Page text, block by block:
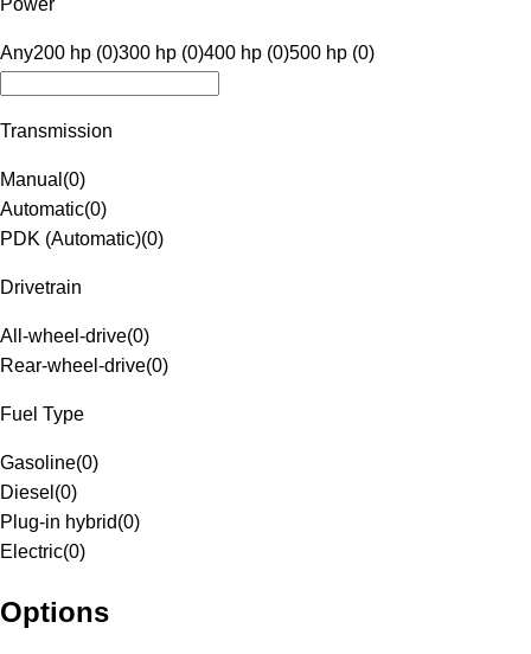
Power
Any200 hp (0)300 hp (0)400 hp (0)500 hp (0)
Transmission
Manual (0)
Automatic(0)
PDK (Automatic)(0)
Drivetrain
All-wheel-drive(0)
Rear-wheel-drive(0)
Fuel Type
Gasoline(0)
Diesel (0)
Plug-in hybrid(0)
Electric(0)
Options